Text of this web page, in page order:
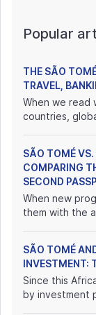
Popular
THE SÃO
TRAVEL,
When we read
countries,
SÃO TOMÉ VS.
COMPARING
SECOND
When new
them with the
SÃO TOMÉ
INVESTMENT:
Since this
by investment